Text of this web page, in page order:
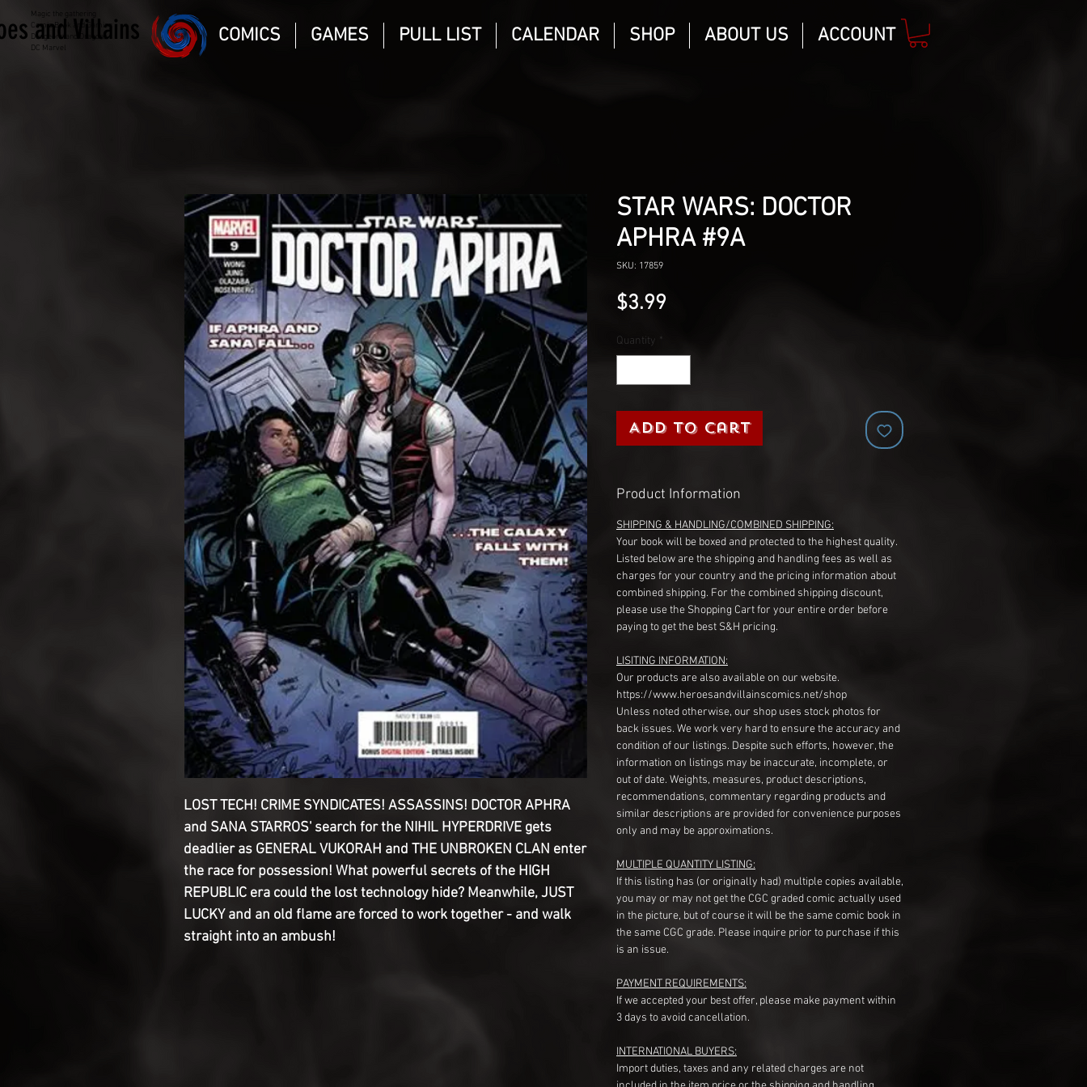
Magic the gathering
Comic Book and Gaming
Dungeons and Dragons
DC Marvel
and Villains COMICS GAMES PULL LIST CALENDAR SHOP ABOUT US ACCOUNT
LOST TECH! CRIME SYNDICATES! ASSASSINS! DOCTOR APHRA
and SANA STARROS' search for the NIHIL HYPERDRIVE gets
deadlier as GENERAL VUKORAH and THE UNBROKEN CLAN enter
the race for possession! What powerful secrets of the HIGH
REPUBLIC era could the lost technology hide? Meanwhile, JUST
LUCKY and an old flame are forced to work together - and walk
straight into an ambush!
STAR WARS: DOCTOR
APHRA #9A
SKU: 17859
$3.99Price
Quantity *
Add to Cart
Product Information
SHIPPING & HANDLING/COMBINED SHIPPING:
Your book will be boxed and protected to the highest quality.
Listed below are the shipping and handling fees as well as
charges for your country and the pricing information about
combined shipping. For the combined shipping discount,
please use the Shopping Cart for your entire order before
paying to get the best S&H pricing.
LISITING INFORMATION:
Our products are also available on our website.
https://www.heroesandvillainscomics.net/shop
Unless noted otherwise, our shop uses stock photos for
back issues. We work very hard to ensure the accuracy and
condition of our listings. Despite such efforts, however, the
information on listings may be inaccurate, incomplete, or
out of date. Weights, measures, product descriptions,
recommendations, commentary regarding products and
similar descriptions are provided for convenience purposes
only and may be approximations.
MULTIPLE QUANTITY LISTING:
If this listing has (or originally had) multiple copies available,
you may or may not get the CGC graded comic actually used
in the picture, but of course it will be the same comic book in
the same CGC grade. Please inquire prior to purchase if this
is an issue.
PAYMENT REQUIREMENTS:
If we accepted your best offer, please make payment within
3 days to avoid cancellation.
INTERNATIONAL BUYERS:
Import duties, taxes and any related charges are not